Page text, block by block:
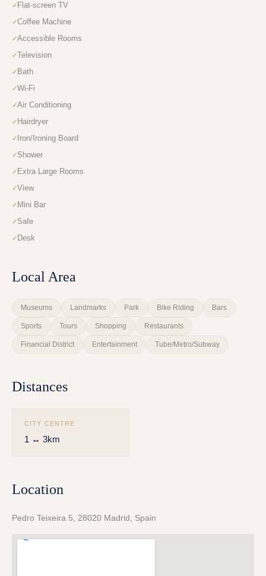
Flat-screen TV
Coffee Machine
Accessible Rooms
Television
Bath
Wi-Fi
Air Conditioning
Hairdryer
Iron/Ironing Board
Shower
Extra Large Rooms
View
Mini Bar
Safe
Desk
Local Area
Museums Landmarks Park Bike Riding Bars
Sports Tours Shopping Restaurants
Financial District Entertainment Tube/Metro/Subway
Distances
CITY CENTRE
1 ↔ 3km
Location
Pedro Teixeira 5, 28020 Madrid, Spain